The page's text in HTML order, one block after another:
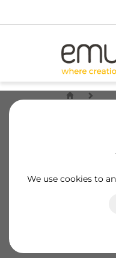
We use cookies to